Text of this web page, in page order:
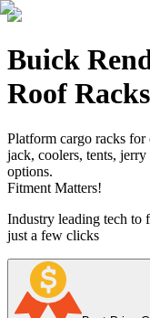
Buick
Roof Racks
Platform cargo racks
jack, coolers, tents,
options.
Fitment Matters!
Industry leading tech to
just a few clicks